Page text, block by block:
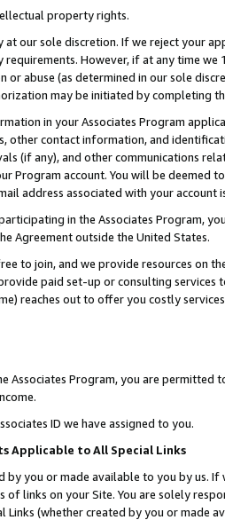
property rights.
our sole discretion. If we reject your
However, if at any time
or abuse (as determined in our sole
may be initiated by completing
in your Associates Program
other contact information, and
(if any), and other communications
Program account. You will be deemed
address associated with your account
in the Associates Program,
Agreement outside the United States.
to join, and we provide resources on
paid set-up or consulting
reaches out to offer you costly
Associates Program, you are permitted
ID we have assigned to you.
Applicable to All Special Links
by you or made available to you by us.
of links on your Site. You are solely
Links (whether created by you or